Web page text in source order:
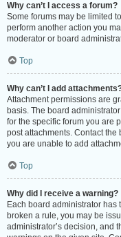
Why can’t I access a forum?
Some forums may be limited
perform another action you
moderator or board
Top
Why can’t I add
Attachment permissions are
basis. The board
for the specific forum you are
post attachments. Contact
you are unable to add
Top
Why did I receive a warning?
Each board administrator has
broken a rule, you may be
administrator’s decision, and